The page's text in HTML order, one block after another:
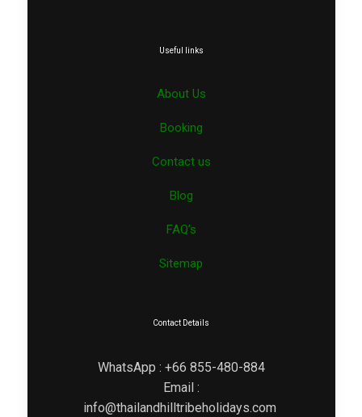
Useful links
About Us
Booking
Contact us
Blog
FAQ’s
Sitemap
Contact Details
WhatsApp : +66 855-480-884
Email :
info@thailandhilltribeholidays.com